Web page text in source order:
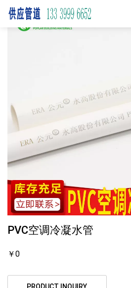
PVC空调冷凝水管
￥0
PRODUCT INQUIRY